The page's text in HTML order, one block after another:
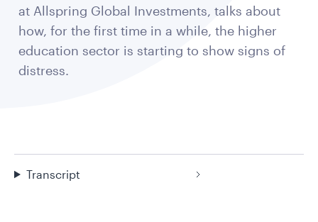
at Allspring Global Investments, talks about
how, for the first time in a while, the higher
education sector is starting to show signs of
distress.
Transcript